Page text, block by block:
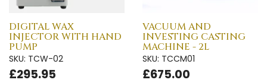
DIGITAL WAX
INJECTOR WITH HAND
PUMP
SKU: TCW-02
£295.95
VACUUM AND
INVESTING CASTING
MACHINE - 2L
SKU: TCCM01
£675.00